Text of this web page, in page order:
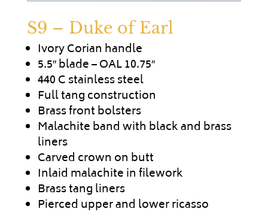
S9 – Duke of Earl
Ivory Corian handle
5.5″ blade – OAL 10.75″
440 C stainless steel
Full tang construction
Brass front bolsters
Malachite band with black and brass
liners
Carved crown on butt
Inlaid malachite in filework
Brass tang liners
Pierced upper and lower ricasso